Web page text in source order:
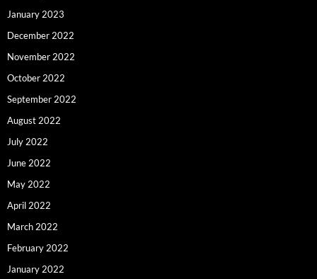
January 2023
December 2022
November 2022
October 2022
September 2022
August 2022
July 2022
June 2022
May 2022
April 2022
March 2022
February 2022
January 2022